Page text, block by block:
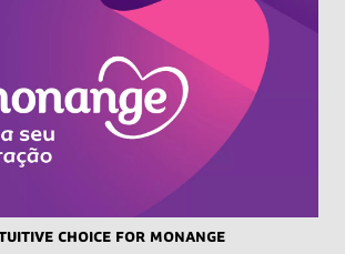
choice for Monange